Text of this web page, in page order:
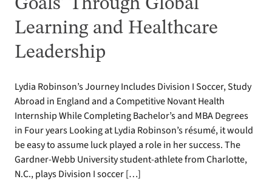
Goals’ Through Global
Learning and Healthcare
Leadership
Lydia Robinson’s Journey Includes Division I Soccer, Study
Abroad in England and a Competitive Novant Health
Internship While Completing Bachelor’s and MBA Degrees
in Four years Looking at Lydia Robinson’s résumé, it would
be easy to assume luck played a role in her success. The
Gardner-Webb University student-athlete from Charlotte,
N.C., plays Division I soccer […]